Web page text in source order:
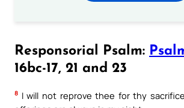
Responsorial Psalm:
16bc-17, 21 and 23
8 I will not reprove thee for thy